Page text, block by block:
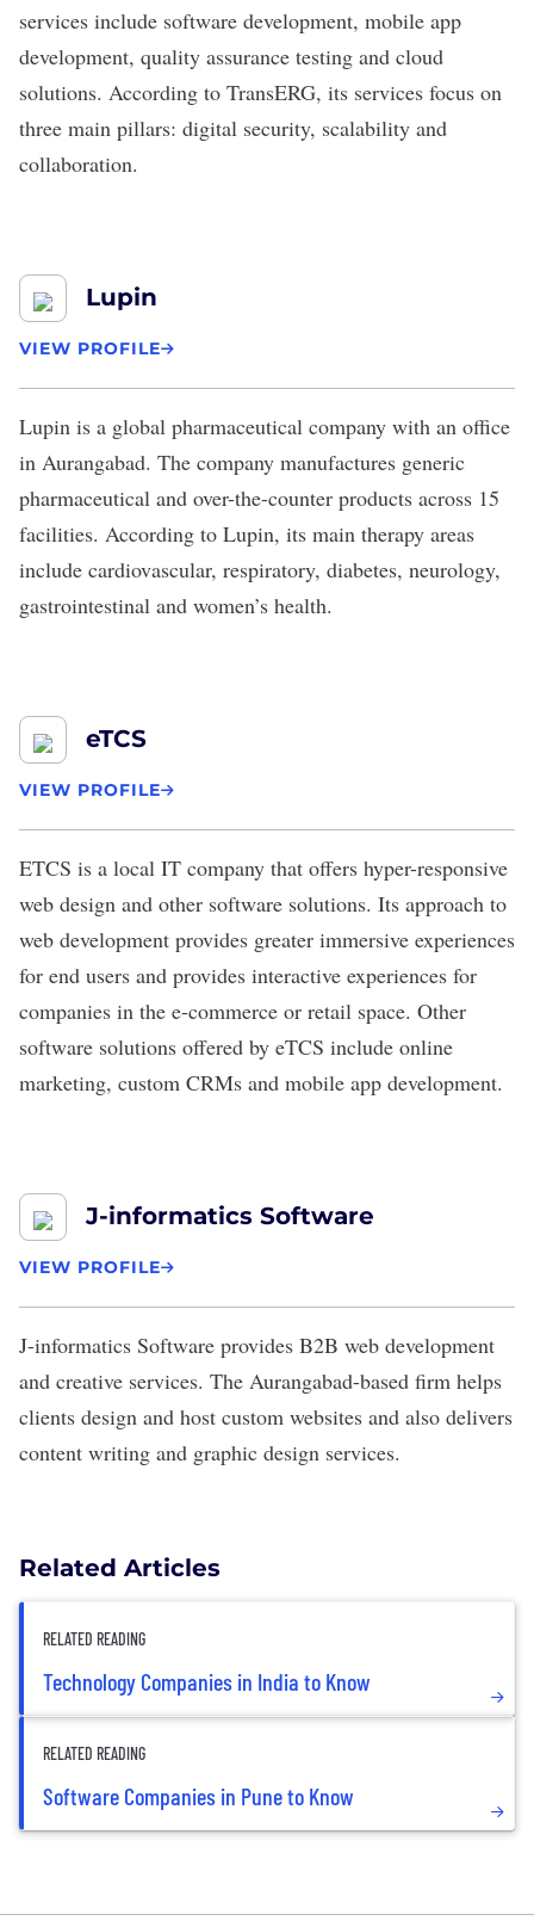
services include software development, mobile app
development, quality assurance testing and cloud
solutions. According to TransERG, its services focus on
three main pillars: digital security, scalability and
collaboration.
Lupin
VIEW PROFILE
Lupin is a global pharmaceutical company with an office
in Aurangabad. The company manufactures generic
pharmaceutical and over-the-counter products across 15
facilities. According to Lupin, its main therapy areas
include cardiovascular, respiratory, diabetes, neurology,
gastrointestinal and women’s health.
eTCS
VIEW PROFILE
ETCS is a local IT company that offers hyper-responsive
web design and other software solutions. Its approach to
web development provides greater immersive experiences
for end users and provides interactive experiences for
companies in the e-commerce or retail space. Other
software solutions offered by eTCS include online
marketing, custom CRMs and mobile app development.
J-informatics Software
VIEW PROFILE
J-informatics Software provides B2B web development
and creative services. The Aurangabad-based firm helps
clients design and host custom websites and also delivers
content writing and graphic design services.
Related Articles
RELATED READING
Technology Companies in India to Know
RELATED READING
Software Companies in Pune to Know